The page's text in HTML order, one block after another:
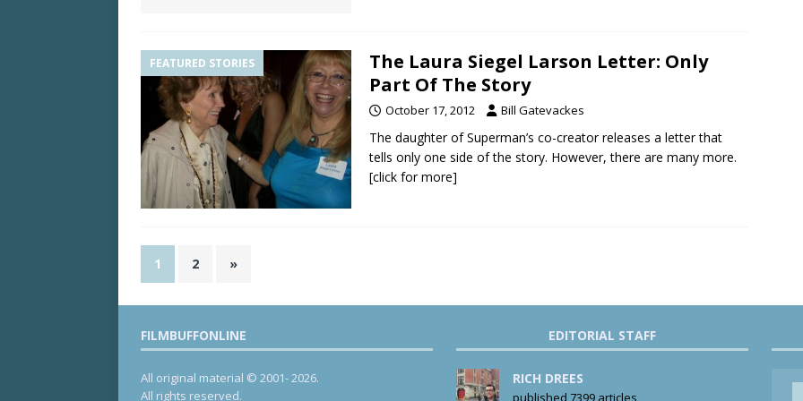
FEATURED STORIES
The Laura Siegel Larson Letter: Only
Part Of The Story
October 17, 2012 Bill Gatevackes
The daughter of Superman’s co-creator releases a letter that
tells only one side of the story. However, there are many more.
[click for more]
1 2 »
FILMBUFFONLINE
All original material © 2001- 2026.
All rights reserved.
EDITORIAL STAFF
RICH DREES
published 7399 articles